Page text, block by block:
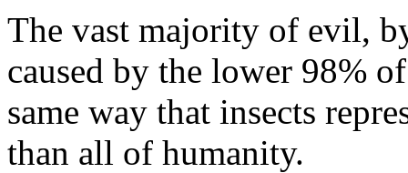
The vast majority of evil,
caused by the lower 98%
same way that insects
than all of humanity.